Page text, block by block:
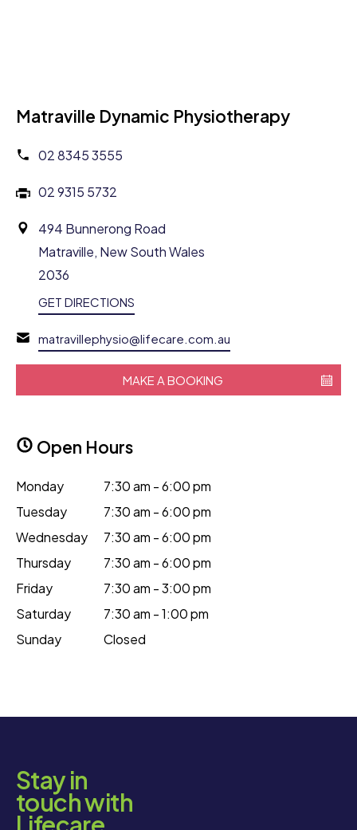
Matraville Dynamic Physiotherapy
02 8345 3555
02 9315 5732
494 Bunnerong Road
Matraville, New South Wales
2036
GET DIRECTIONS
matravillephysio@lifecare.com.au
MAKE A BOOKING
Open Hours
Monday
7:30 am - 6:00 pm
Tuesday
7:30 am - 6:00 pm
Wednesday
7:30 am - 6:00 pm
Thursday
7:30 am - 6:00 pm
Friday
7:30 am - 3:00 pm
Saturday
7:30 am - 1:00 pm
Sunday
Closed
Stay in
touch with